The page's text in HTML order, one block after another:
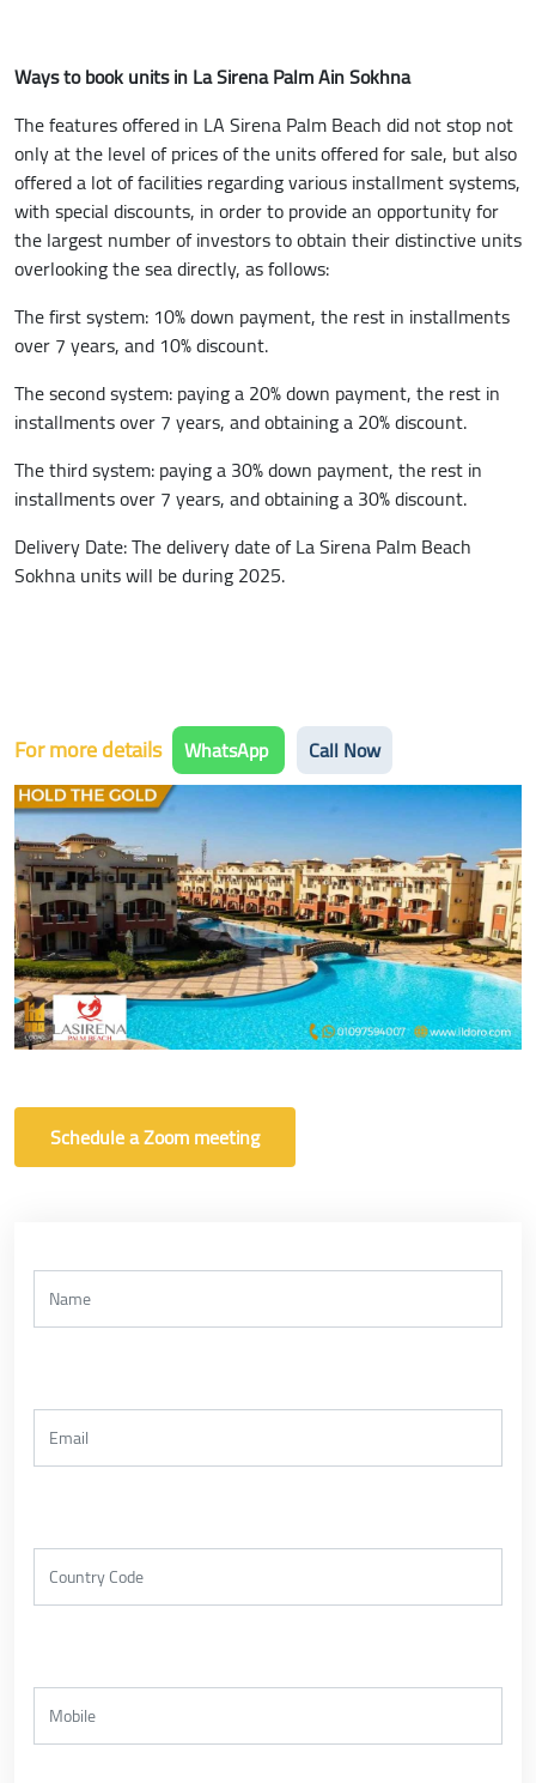
Ways to book units in La Sirena Palm Ain Sokhna
The features offered in LA Sirena Palm Beach did not stop not
only at the level of prices of the units offered for sale, but also
offered a lot of facilities regarding various installment systems,
with special discounts, in order to provide an opportunity for
the largest number of investors to obtain their distinctive units
overlooking the sea directly, as follows:
The first system: 10% down payment, the rest in installments
over 7 years, and 10% discount.
The second system: paying a 20% down payment, the rest in
installments over 7 years, and obtaining a 20% discount.
The third system: paying a 30% down payment, the rest in
installments over 7 years, and obtaining a 30% discount.
Delivery Date: The delivery date of La Sirena Palm Beach
Sokhna units will be during 2025.
For more details WhatsApp Call Now
Schedule a Zoom meeting